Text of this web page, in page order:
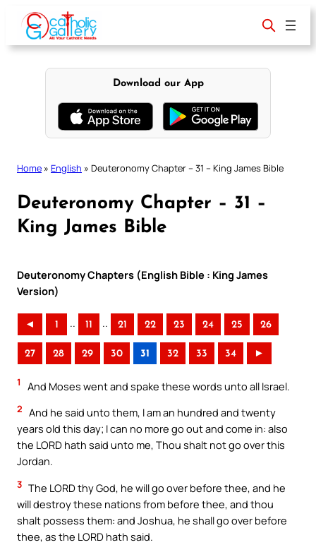
content
Download our App
Home » English » Deuteronomy Chapter – 31 – King James Bible
Deuteronomy Chapter – 31 –
King James Bible
Deuteronomy Chapters (English Bible : King James
Version)
◄ 1 .. 11 .. 21 22 23 24 25 26
27 28 29 30 31 32 33 34 ►
1 And Moses went and spake these words unto all Israel.
2 And he said unto them, I am an hundred and twenty
years old this day; I can no more go out and come in: also
the LORD hath said unto me, Thou shalt not go over this
Jordan.
3 The LORD thy God, he will go over before thee, and he
will destroy these nations from before thee, and thou
shalt possess them: and Joshua, he shall go over before
thee, as the LORD hath said.